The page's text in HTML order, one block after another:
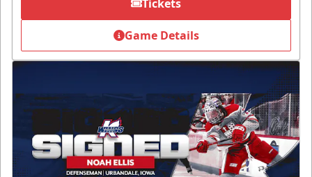
Tickets
Game Details